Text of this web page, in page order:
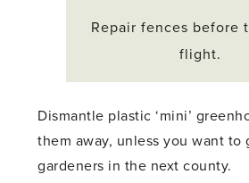
Repair fences before
flight.
Dismantle plastic ‘mini’
them away, unless you want to
gardeners in the next county.